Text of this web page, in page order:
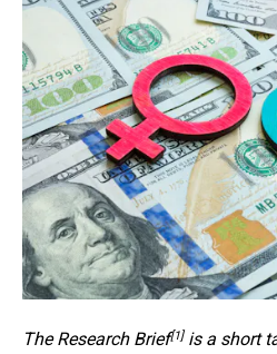
TheResearch Brief[1]is a short